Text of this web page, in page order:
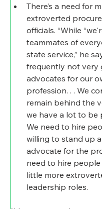
There’s a need for
extroverted
officials. “While
teammates of
state service,” he
frequently not very
advocates for our
profession. . . We
remain behind the
we have a lot to be
We need to hire
willing to stand up
advocate for the
need to hire people
little more
leadership roles.